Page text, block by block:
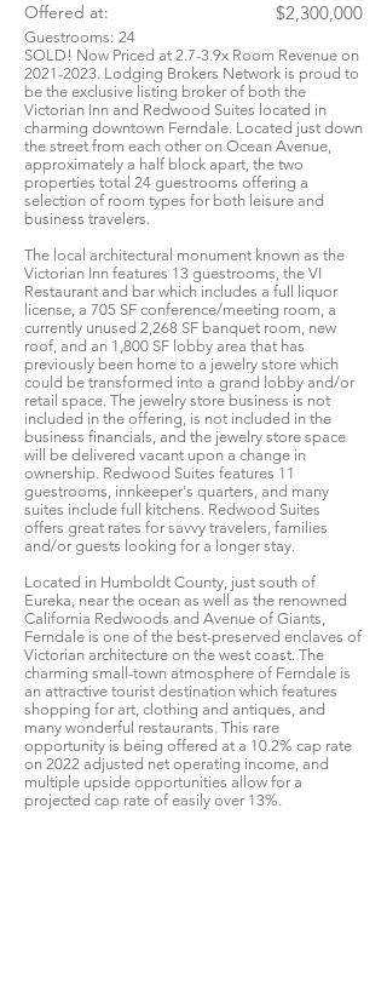
Offered at: $2,300,000
Guestrooms: 24
SOLD! Now Priced at 2.7-3.9x Room Revenue on
2021-2023. Lodging Brokers Network is proud to
be the exclusive listing broker of both the
Victorian Inn and Redwood Suites located in
charming downtown Ferndale. Located just down
the street from each other on Ocean Avenue,
approximately a half block apart, the two
properties total 24 guestrooms offering a
selection of room types for both leisure and
business travelers.
The local architectural monument known as the
Victorian Inn features 13 guestrooms, the VI
Restaurant and bar which includes a full liquor
license, a 705 SF conference/meeting room, a
currently unused 2,268 SF banquet room, new
roof, and an 1,800 SF lobby area that has
previously been home to a jewelry store which
could be transformed into a grand lobby and/or
retail space. The jewelry store business is not
included in the offering, is not included in the
business financials, and the jewelry store space
will be delivered vacant upon a change in
ownership. Redwood Suites features 11
guestrooms, innkeeper's quarters, and many
suites include full kitchens. Redwood Suites
offers great rates for savvy travelers, families
and/or guests looking for a longer stay.
Located in Humboldt County, just south of
Eureka, near the ocean as well as the renowned
California Redwoods and Avenue of Giants,
Ferndale is one of the best-preserved enclaves of
Victorian architecture on the west coast. The
charming small-town atmosphere of Ferndale is
an attractive tourist destination which features
shopping for art, clothing and antiques, and
many wonderful restaurants. This rare
opportunity is being offered at a 10.2% cap rate
on 2022 adjusted net operating income, and
multiple upside opportunities allow for a
projected cap rate of easily over 13%.